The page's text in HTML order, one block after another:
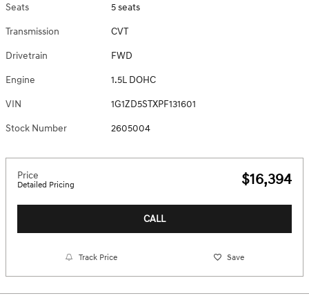
Seats 5 seats
Transmission CVT
Drivetrain FWD
Engine 1.5L DOHC
VIN 1G1ZD5STXPF131601
Stock Number 2605004
Price
Detailed Pricing $16,394
CALL
Track Price Save